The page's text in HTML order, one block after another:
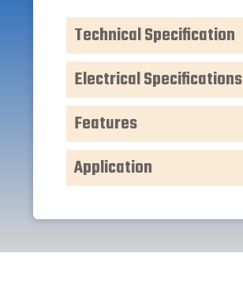
Technical Specification
Electrical Specifications
Features
Application